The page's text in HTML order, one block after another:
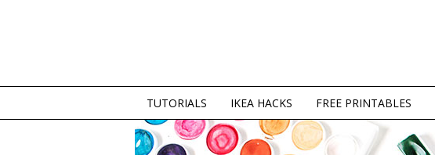
TUTORIALS IKEA HACKS FREE PRINTABLES